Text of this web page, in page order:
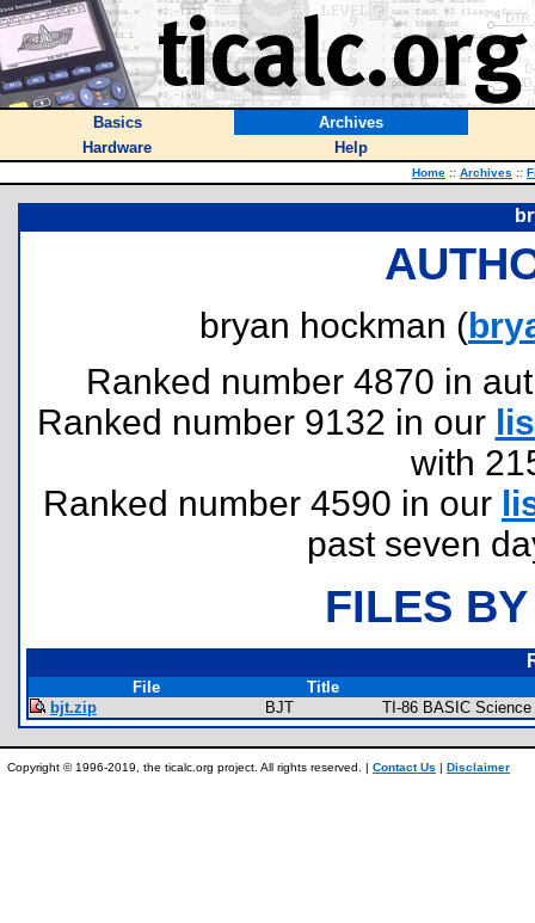
Basics
Archives
Hardware
Help
Home :: Archives ::
bryan hockman (
Ranked number 4870 in
Ranked number 9132 in our
with
Ranked number 4590 in our
past seven
FILES
File
Title
bjt.zip
BJT TI-86 BASIC Science
Copyright © 1996-2019, the ticalc.org project. All rights reserved. | Contact Us | Disclaimer